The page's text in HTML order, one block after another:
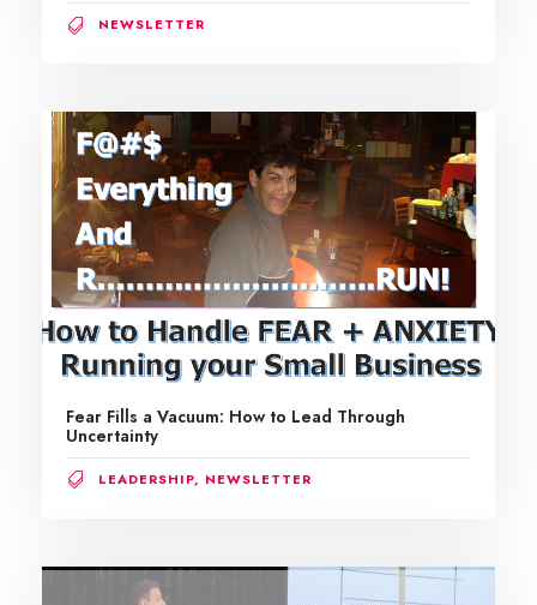
NEWSLETTER
Fear Fills a Vacuum: How to Lead Through
Uncertainty
LEADERSHIP, NEWSLETTER